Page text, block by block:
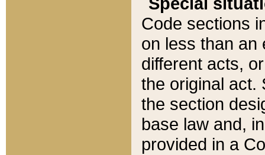
Code sections
on less than an
different acts,
the original act.
the section
base law and,
provided in a